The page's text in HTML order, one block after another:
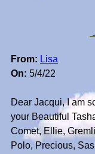
From: Lisa
On: 5/4/22
Dear Jacqui, I am
your Beautiful
Comet, Ellie,
Polo, Precious,